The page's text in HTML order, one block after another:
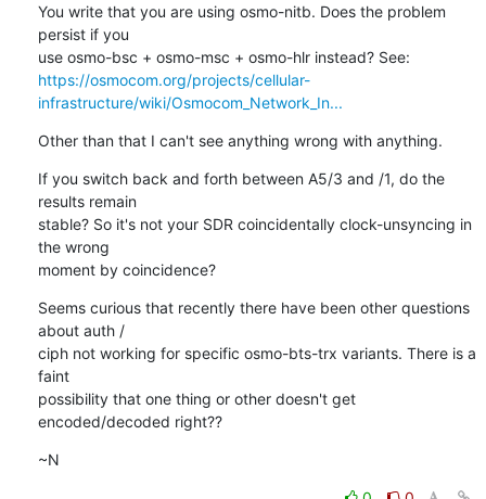
You write that you are using osmo-nitb. Does the problem
persist if you
https://osmocom.org/projects/cellular-
infrastructure/wiki/Osmocom_Network_In...
Other than that I can't see anything wrong with anything.
If you switch back and forth between A5/3 and /1, do the
results remain
stable? So it's not your SDR coincidentally clock-unsyncing in
the wrong
moment by coincidence?
Seems curious that recently there have been other questions
about auth /
ciph not working for specific osmo-bts-trx variants. There is a
faint
possibility that one thing or other doesn't get
encoded/decoded right??
~N